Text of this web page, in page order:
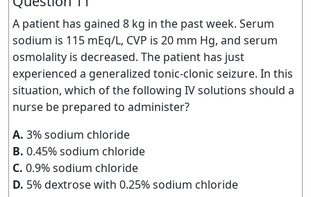
A patient has gained 8 kg in the past week. Serum
sodium is 115 mEq/L, CVP is 20 mm Hg, and serum
osmolality is decreased. The patient has just
experienced a generalized tonic-clonic seizure. In this
situation, which of the following IV solutions should a
nurse be prepared to administer?
A. 3% sodium chloride
B. 0.45% sodium chloride
C. 0.9% sodium chloride
D. 5% dextrose with 0.25% sodium chloride